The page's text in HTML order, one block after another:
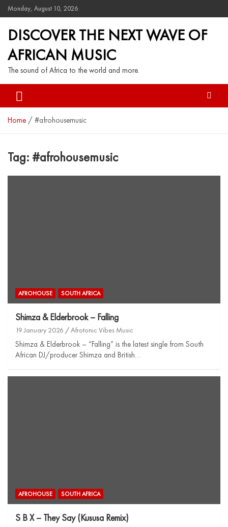
Monday, August 10, 2026
DISCOVER THE NEXT WAVE OF
AFRICAN MUSIC
The sound of Africa to the world and more.
Home #afrohousemusic
Tag:#afrohousemusic
AFROHOUSE SOUTH AFRICA
Shimza & Elderbrook – Falling
19 January 2026 Afrotonic Vibes Music
Shimza & Elderbrook – “Falling” is the latest single from South
African DJ/producer Shimza and British…
AFROHOUSE SOUTH AFRICA
S B X – They Say (Kususa Remix)